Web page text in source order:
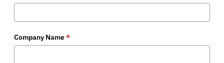
Company Name*